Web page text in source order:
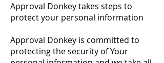
Approval Donkey takes steps to
protect your personal information
Approval Donkey is committed to
protecting the security of Your